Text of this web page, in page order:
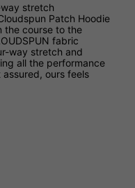
stretch
Patch Hoodie
the course to the
fabric
way stretch and
all the performance
ours feels